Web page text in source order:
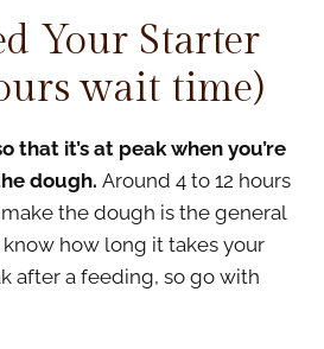
Your Starter
wait time)
that it’s at peak when you’re
dough. Around 4 to 12 hours
the dough is the general
how long it takes your
after a feeding, so go with